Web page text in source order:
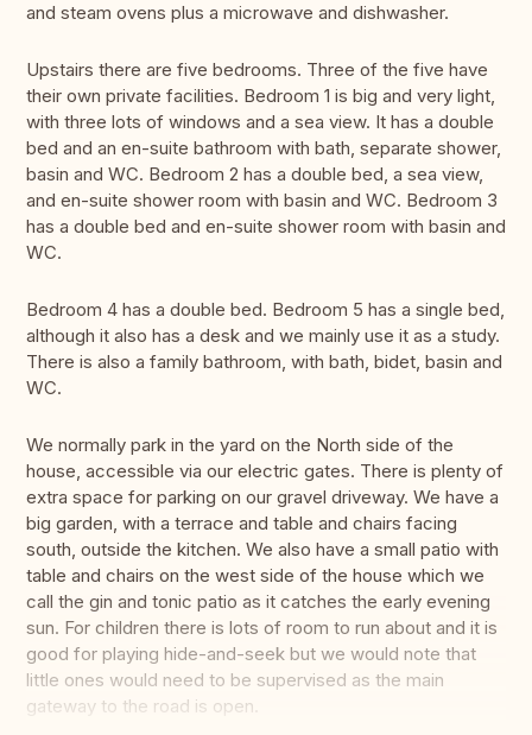
and steam ovens plus a microwave and dishwasher.
Upstairs there are five bedrooms. Three of the five have
their own private facilities. Bedroom 1 is big and very light,
with three lots of windows and a sea view. It has a double
bed and an en-suite bathroom with bath, separate shower,
basin and WC. Bedroom 2 has a double bed, a sea view,
and en-suite shower room with basin and WC. Bedroom 3
has a double bed and en-suite shower room with basin and
WC.
Bedroom 4 has a double bed. Bedroom 5 has a single bed,
although it also has a desk and we mainly use it as a study.
There is also a family bathroom, with bath, bidet, basin and
WC.
We normally park in the yard on the North side of the
house, accessible via our electric gates. There is plenty of
extra space for parking on our gravel driveway. We have a
big garden, with a terrace and table and chairs facing
south, outside the kitchen. We also have a small patio with
table and chairs on the west side of the house which we
call the gin and tonic patio as it catches the early evening
sun. For children there is lots of room to run about and it is
good for playing hide-and-seek but we would note that
little ones would need to be supervised as the main
gateway to the road is open.